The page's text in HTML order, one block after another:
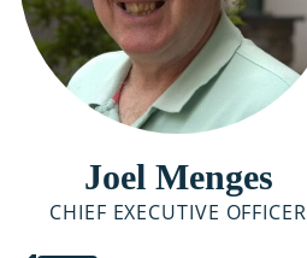
Joel Menges
CHIEF EXECUTIVE OFFICER